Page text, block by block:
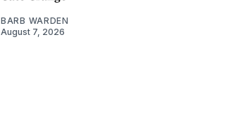
BARB WARDEN
August 7, 2026